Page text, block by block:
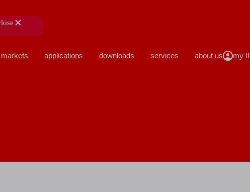
markets applications downloads services about us